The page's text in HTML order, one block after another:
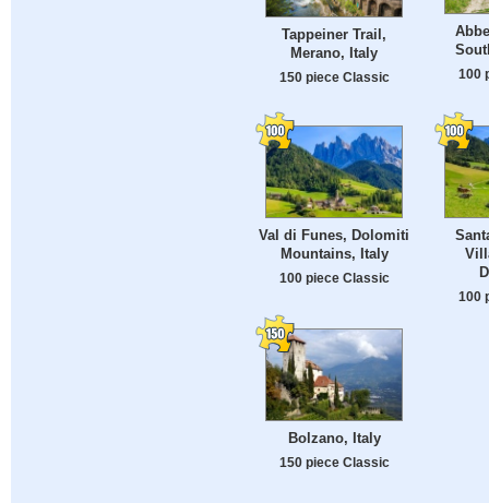
Tappeiner Trail,
Merano, Italy
150 piece Classic 100
Val di Funes, Dolomiti
Mountains, Italy
100 piece Classic
100
Bolzano, Italy
150 piece Classic